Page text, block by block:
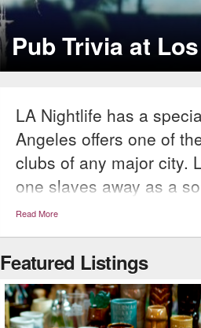
EDM
LA-based producer
LA Nightlife has a
Angeles offers one of
clubs of any major city.
one slaves away as a
then whisks away the
scene. The Los
something for
and clubs up and down
in Westwood, rooftop
Read More
Featured Listings